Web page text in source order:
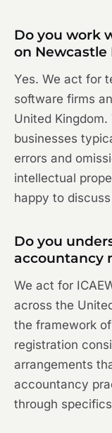
Do you work
on Newcastle
Yes. We act for
software firms
United
businesses
errors and
intellectual
happy to
Do you
accountancy
We act for
across the
the framework
registration
arrangements
accountancy
through